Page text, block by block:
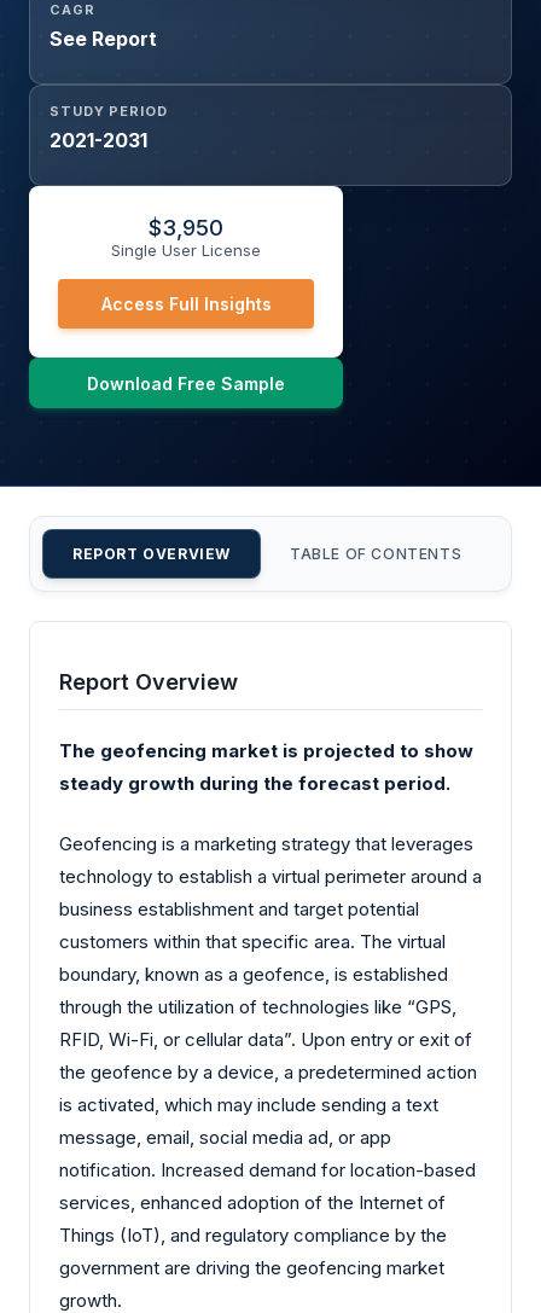
CAGR
See Report
STUDY PERIOD
2021-2031
$3,950
Single User License
Access Full Insights
Download Free Sample
REPORT OVERVIEW TABLE OF CONTENTS
Report Overview
The geofencing market is projected to show
steady growth during the forecast period.
Geofencing is a marketing strategy that leverages
technology to establish a virtual perimeter around a
business establishment and target potential
customers within that specific area. The virtual
boundary, known as a geofence, is established
through the utilization of technologies like “GPS,
RFID, Wi-Fi, or cellular data”. Upon entry or exit of
the geofence by a device, a predetermined action
is activated, which may include sending a text
message, email, social media ad, or app
notification. Increased demand for location-based
services, enhanced adoption of the Internet of
Things (IoT), and regulatory compliance by the
government are driving the geofencing market
growth.